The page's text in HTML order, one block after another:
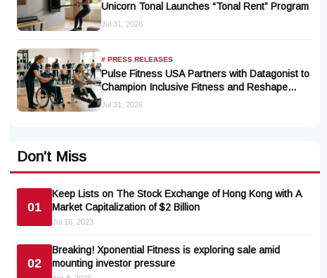
Unicorn Tonal Launches “Tonal Rent” Program
Jul 31, 2026
# PRESS RELEASES
Pulse Fitness USA Partners with Datagonist to
Champion Inclusive Fitness and Reshape
Industry Standards
Jul 31, 2026
Don't Miss
01
Keep Lists on The Stock Exchange of Hong Kong with A
Market Capitalization of $2 Billion
Jul 16, 2023
02
Breaking! Xponential Fitness is exploring sale amid
mounting investor pressure